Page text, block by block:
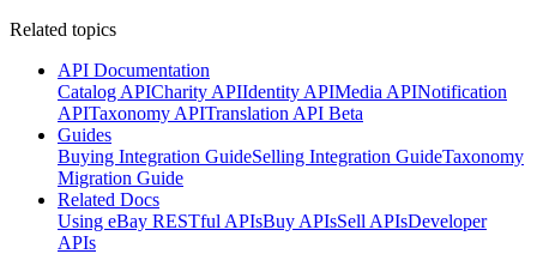
Related topics
API Documentation
Catalog APICharity APIIdentity APIMedia APINotification
APITaxonomy APITranslation API Beta
Guides
Buying Integration GuideSelling Integration GuideTaxonomy
Migration Guide
Related Docs
Using eBay RESTful APIsBuy APIsSell APIsDeveloper
APIs